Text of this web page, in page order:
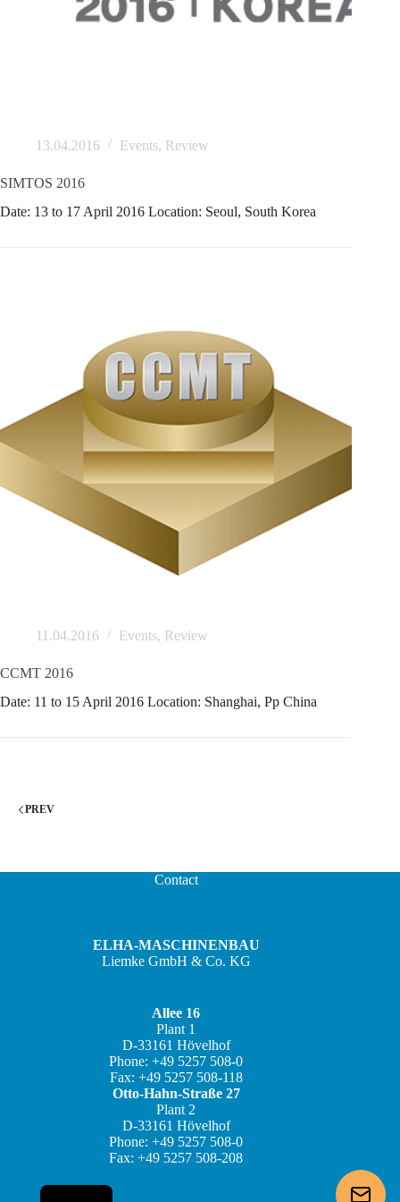
13.04.2016 Events, Review
SIMTOS 2016
Date: 13 to 17 April 2016 Location: Seoul, South Korea
11.04.2016 Events, Review
CCMT 2016
Date: 11 to 15 April 2016 Location: Shanghai, Pp China
PREV
Contact
ELHA-MASCHINENBAU
Liemke GmbH & Co. KG
Allee 16
Plant 1
D-33161 Hövelhof
Phone: +49 5257 508-0
Fax: +49 5257 508-118
Otto-Hahn-Straße 27
Plant 2
D-33161 Hövelhof
Phone: +49 5257 508-0
Fax: +49 5257 508-208